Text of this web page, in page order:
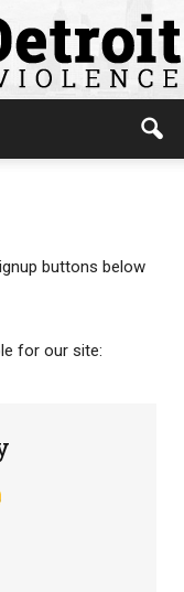
buttons below
for our site: